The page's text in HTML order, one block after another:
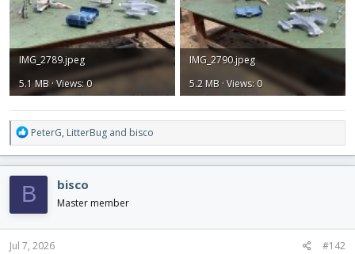
IMG_2789.jpeg
5.1 MB · Views: 0
IMG_2790.jpeg
5.2 MB · Views: 0
R
e
a
c
t
i
o
n
s
PeterG, LitterBug and bisco
B bisco
Master member
Jul 7, 2026 #142